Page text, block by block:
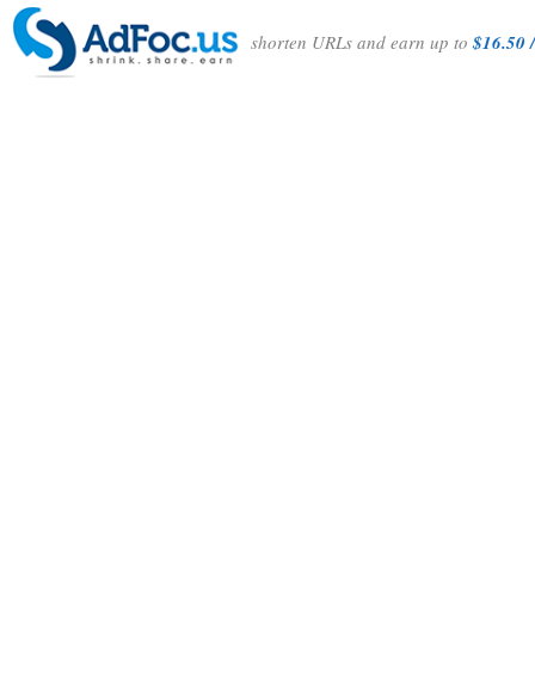
shorten URLs and earn up to$16.50